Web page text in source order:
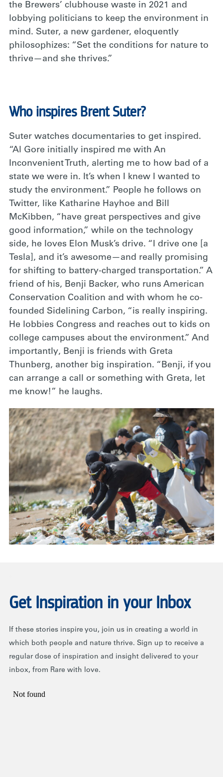
the Brewers’ clubhouse waste in 2021 and
lobbying politicians to keep the environment in
mind. Suter, a new gardener, eloquently
philosophizes: “Set the conditions for nature to
thrive—and she thrives.”
Who inspires Brent Suter?
Suter watches documentaries to get inspired.
“Al Gore initially inspired me with An
Inconvenient Truth, alerting me to how bad of a
state we were in. It’s when I knew I wanted to
study the environment.” People he follows on
Twitter, like Katharine Hayhoe and Bill
McKibben, “have great perspectives and give
good information,” while on the technology
side, he loves Elon Musk’s drive. “I drive one [a
Tesla], and it’s awesome—and really promising
for shifting to battery-charged transportation.” A
friend of his, Benji Backer, who runs American
Conservation Coalition and with whom he co-
founded Sidelining Carbon, “is really inspiring.
He lobbies Congress and reaches out to kids on
college campuses about the environment.” And
importantly, Benji is friends with Greta
Thunberg, another big inspiration. “Benji, if you
can arrange a call or something with Greta, let
me know!” he laughs.
Get Inspiration in your Inbox
If these stories inspire you, join us in creating a world in
which both people and nature thrive. Sign up to receive a
regular dose of inspiration and insight delivered to your
inbox, from Rare with love.